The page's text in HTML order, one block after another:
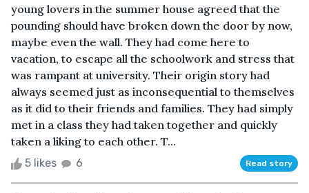
young lovers in the summer house agreed that the
pounding should have broken down the door by now,
maybe even the wall. They had come here to
vacation, to escape all the schoolwork and stress that
was rampant at university. Their origin story had
always seemed just as inconsequential to themselves
as it did to their friends and families. They had simply
met in a class they had taken together and quickly
taken a liking to each other. T...
5 likes 6 Read story